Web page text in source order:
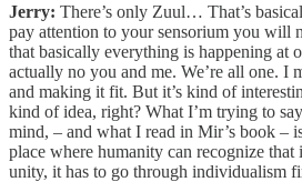
Jerry: There’s only Zuul… That’s
pay attention to your sensorium you will
that basically everything is happening at
actually no you and me. We’re all one. I
and making it fit. But it’s kind of
kind of idea, right? What I’m trying to
mind, – and what I read in Mir’s book –
place where humanity can recognize that
unity, it has to go through individualism